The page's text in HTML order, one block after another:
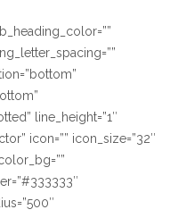
line_height=”1″
icon=”” icon_size=”32″